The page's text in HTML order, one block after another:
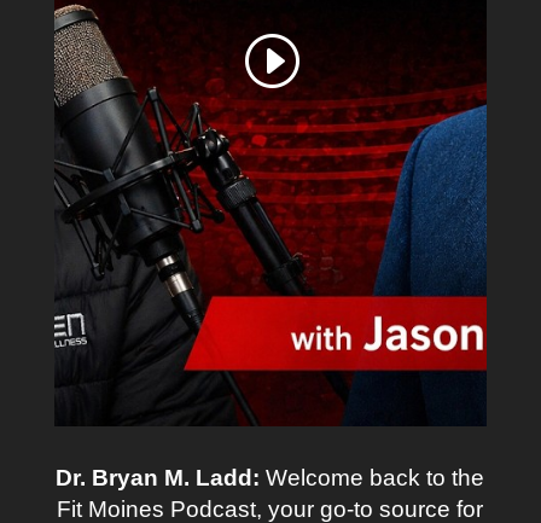
Dr. Bryan M. Ladd:Welcome back to the
Fit Moines Podcast, your go-to source for